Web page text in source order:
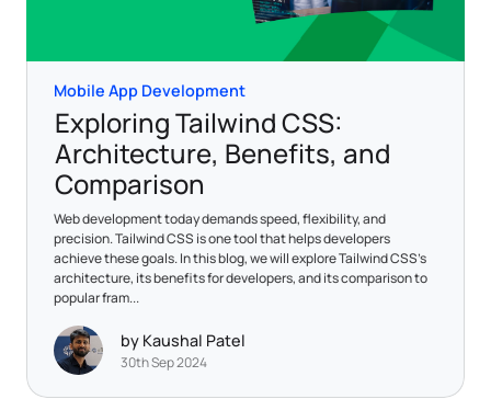
Mobile App Development
Exploring Tailwind CSS:
Architecture, Benefits, and
Comparison
Web development today demands speed, flexibility, and
precision. Tailwind CSS is one tool that helps developers
achieve these goals. In this blog, we will explore Tailwind CSS's
architecture, its benefits for developers, and its comparison to
popular fram...
by Kaushal Patel
30th Sep 2024